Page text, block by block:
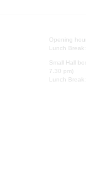
Opening
Lunch
Small Hall
7.30 pm)
Lunch